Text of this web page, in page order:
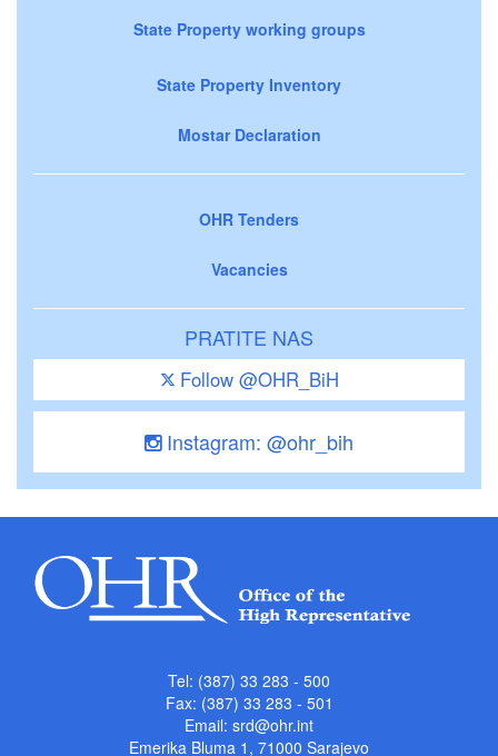
State Property working groups
State Property Inventory
Mostar Declaration
OHR Tenders
Vacancies
PRATITE NAS
Follow @OHR_BiH
Instagram: @ohr_bih
Tel: (387) 33 283 - 500
Fax: (387) 33 283 - 501
Email: srd@ohr.int
Emerika Bluma 1, 71000 Sarajevo